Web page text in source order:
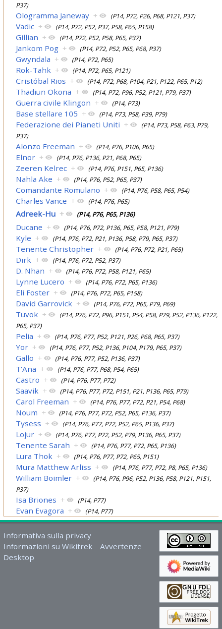
P37)
Ologramma Janeway + (P14, P72, P26, P68, P121, P37)
Vadic + (P14, P72, P52, P37, P58, P65, P158)
Gillian + (P14, P72, P52, P58, P65, P37)
Jankom Pog + (P14, P72, P52, P65, P68, P37)
Gwyndala + (P14, P72, P65)
Rok-Tahk + (P14, P72, P65, P121)
Cristóbal Rios + (P14, P72, P68, P104, P21, P122, P65, P12)
Thadiun Okona + (P14, P72, P96, P52, P121, P79, P37)
Guerra civile Klingon + (P14, P73)
Base stellare 105 + (P14, P73, P58, P39, P79)
Federazione dei Pianeti Uniti +
(P14, P73, P58, P63, P79,
P37)
Alonzo Freeman + (P14, P76, P106, P65)
Elnor + (P14, P76, P136, P21, P68, P65)
Zeeren Kelrec + (P14, P76, P151, P65, P136)
Nahla Ake + (P14, P76, P52, P65, P37)
Comandante Romulano + (P14, P76, P58, P65, P54)
Charles Vance + (P14, P76, P65)
Adreek-Hu + (P14, P76, P65, P136)
Ducane + (P14, P76, P72, P136, P65, P58, P121, P79)
Kyle + (P14, P76, P72, P21, P136, P58, P79, P65, P37)
Tenente Christopher + (P14, P76, P72, P21, P65)
Dirk + (P14, P76, P72, P52, P37)
D. Nhan + (P14, P76, P72, P58, P121, P65)
Lynne Lucero + (P14, P76, P72, P65, P136)
Eli Foster + (P14, P76, P72, P65, P158)
David Garrovick + (P14, P76, P72, P65, P79, P69)
Tuvok +
(P14, P76, P72, P96, P151, P54, P58, P79, P52, P136, P122,
P65, P37)
Pelia + (P14, P76, P77, P52, P121, P26, P68, P65, P37)
Yor + (P14, P76, P77, P52, P136, P104, P179, P65, P37)
Gallo + (P14, P76, P77, P52, P136, P37)
T'Ana + (P14, P76, P77, P68, P54, P65)
Castro + (P14, P76, P77, P72)
Saavik + (P14, P76, P77, P72, P151, P21, P136, P65, P79)
Carol Freeman + (P14, P76, P77, P72, P21, P54, P68)
Noum + (P14, P76, P77, P72, P52, P65, P136, P37)
Tysess + (P14, P76, P77, P72, P52, P65, P136, P37)
Lojur + (P14, P76, P77, P72, P52, P79, P136, P65, P37)
Tenente Sarah + (P14, P76, P77, P72, P65, P136)
Lura Thok + (P14, P76, P77, P72, P65, P151)
Mura Matthew Arliss + (P14, P76, P77, P72, P8, P65, P136)
William Boimler +
(P14, P76, P96, P52, P136, P58, P121, P151,
P37)
Isa Briones + (P14, P77)
Evan Evagora + (P14, P77)
Informativa sulla privacy
Informazioni su Wikitrek
Avvertenze
Desktop